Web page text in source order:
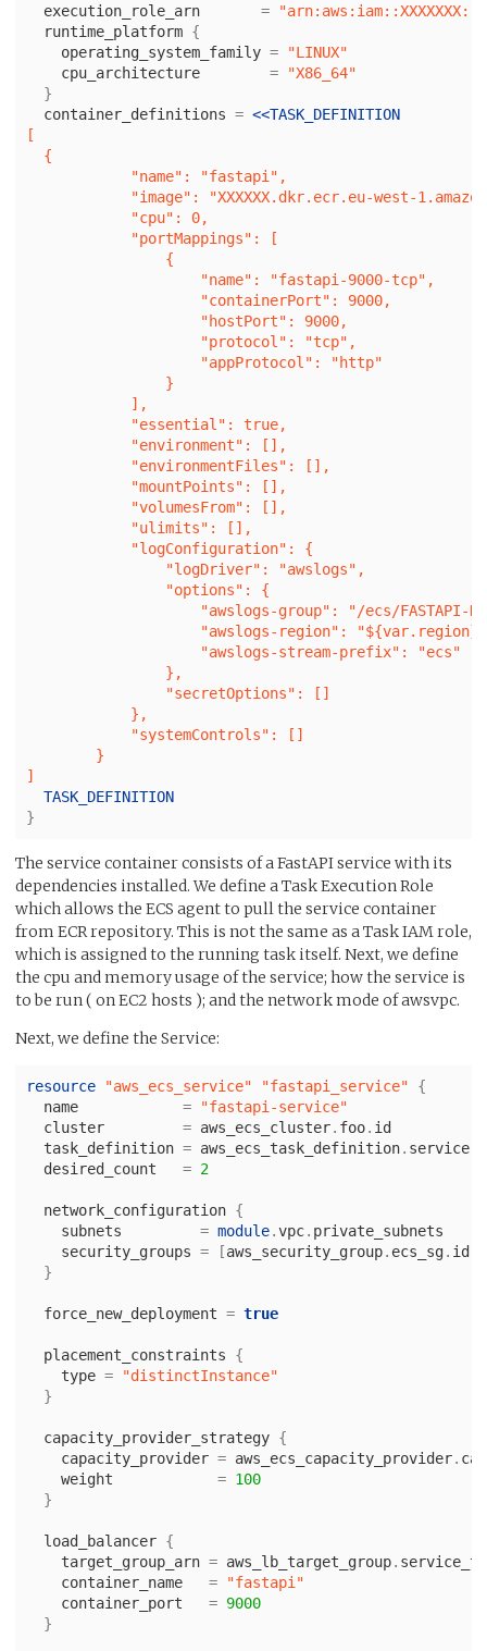
execution_role_arn
=
runtime_platform {
operating_system_family =
"LINUX"
cpu_architecture
=
"X86_64"
}
container_definitions = <<TASK_DEFINITION
[
  {
            "name": "fastapi",
"image": "XXXXXX.dkr.ecr.eu-west-
            "cpu": 0,
            "portMappings": [
                {
                    "name": "fastapi-9000-tcp",
                    "containerPort": 9000,
                    "hostPort": 9000,
                    "protocol": "tcp",
                    "appProtocol": "http"
                }
            ],
            "essential": true,
            "environment": [],
            "environmentFiles": [],
            "mountPoints": [],
            "volumesFrom": [],
            "ulimits": [],
            "logConfiguration": {
                "logDriver": "awslogs",
                "options": {
"awslogs-group": "/ecs/FASTAPI-
"awslogs-region":
                    "awslogs-stream-prefix": "ecs"
                },
                "secretOptions": []
            },
            "systemControls": []
        }
}
The service container consists of a FastAPI service with its
dependencies installed. We define a Task Execution Role
which allows the ECS agent to pull the service container
from ECR repository. This is not the same as a Task IAM role,
which is assigned to the running task itself. Next, we define
the cpu and memory usage of the service; how the service is
to be run ( on EC2 hosts ); and the network mode of awsvpc.
Next, we define the Service:
resource "aws_ecs_service" "fastapi_service"
{
name
=
"fastapi-service"
cluster
= aws_ecs_cluster. foo. id
task_definition = aws_ecs_task_definition. service
desired_count
= 2
network_configuration {
subnets
= module.vpc. private_subnets
security_groups = [aws_security_group. ecs_sg. id
}
force_new_deployment = true
placement_constraints
{
type =
"distinctInstance"
}
capacity_provider_strategy {
capacity_provider = aws_ecs_capacity_provider.
weight
= 100
}
load_balancer {
target_group_arn = aws_lb_target_group.
container_name
=
"fastapi"
container_port
= 9000
}